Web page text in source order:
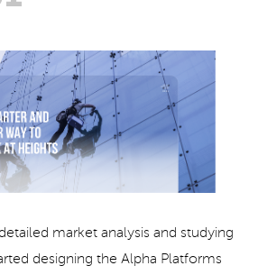
market analysis and studying
designing the Alpha Platforms